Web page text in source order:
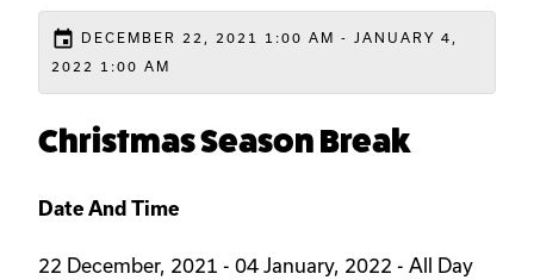
event
DECEMBER 22, 2021 1:00 AM - JANUARY 4,
2022 1:00 AM
Christmas Season Break
Date And Time
22 December, 2021 - 04 January, 2022 - All Day